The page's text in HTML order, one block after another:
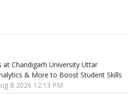
at Chandigarh University Uttar
& More to Boost Student Skills
8 2026 12:13 PM